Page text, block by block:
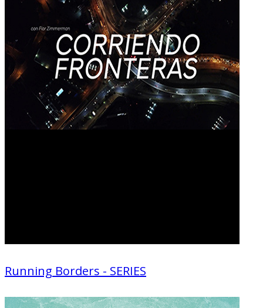
Running Borders - SERIES
Documentary